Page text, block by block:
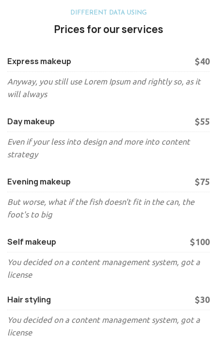
DIFFERENT DATA USING
Prices for our services
Express makeup $40
Anyway, you still use Lorem Ipsum and rightly so, as it
will always
Day makeup $55
Even if your less into design and more into content
strategy
Evening makeup $75
But worse, what if the fish doesn't fit in the can, the
foot's to big
Self makeup $100
You decided on a content management system, got a
license
Hair styling $30
You decided on a content management system, got a
license